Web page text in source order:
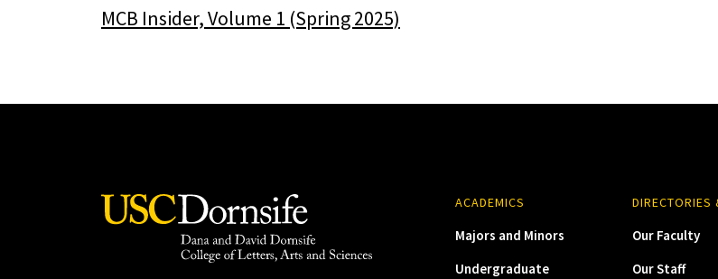
MCB Insider, Volume 1 (Spring 2025)
ACADEMICS
Majors and Minors
Undergraduate
DIRECTORIES
Our Faculty
Our Staff